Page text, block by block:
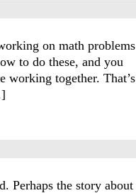
on math problems
to do these, and you
working together. That’s
Perhaps the story about